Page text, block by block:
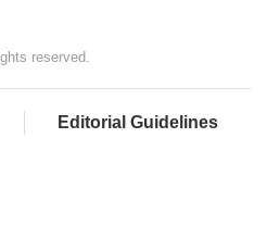
reserved.
Editorial Guidelines